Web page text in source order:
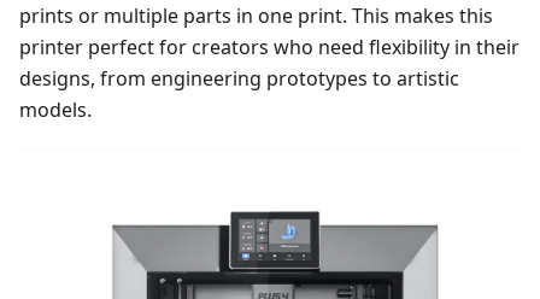
prints or multiple parts in one print. This makes this
printer perfect for creators who need flexibility in their
designs, from engineering prototypes to artistic
models.